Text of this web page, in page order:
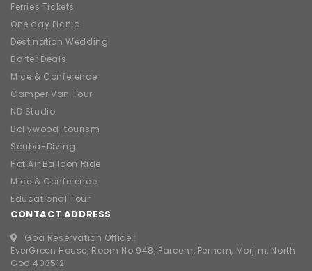
Ferries Tickets
One day Picnic
Destination Wedding
Barter Deals
Mice & Conference
Camper Van Tour
ND Studio
Bollywood-tourism
Scuba-Diving
Hot Air Balloon Ride
Mice & Conference
Educational Tour
CONTACT ADDRESS
Goa Reservation Office :
EverGreen House, Room No 948, Parcem, Pernem, Morjim, North
Goa 403512